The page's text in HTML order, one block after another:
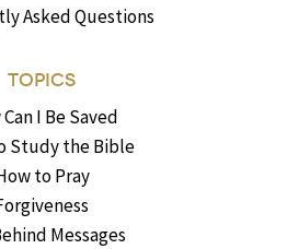
Asked Questions
TOPICS
I Be Saved
Study the Bible
to Pray
Messages